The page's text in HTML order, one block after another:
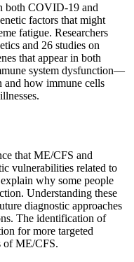
both COVID-19 and
factors that might
fatigue. Researchers
and 26 studies on
that appear in both
system dysfunction—
how immune cells
that ME/CFS and
vulnerabilities related to
why some people
Understanding these
diagnostic approaches
The identification of
for more targeted
of ME/CFS.